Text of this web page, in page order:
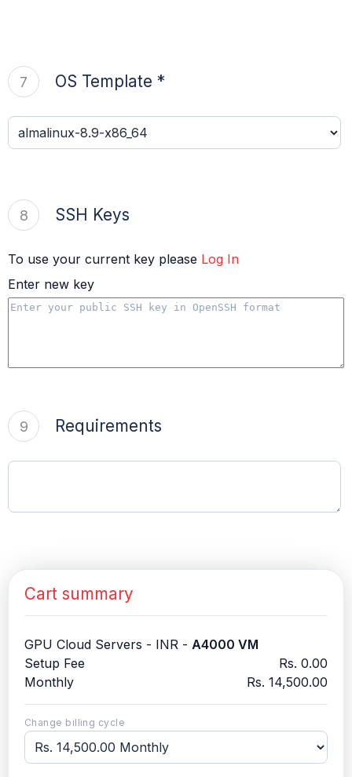
7 OS Template *
8 SSH Keys
To use your current key please Log In
Enter new key
9 Requirements
Cart summary
GPU Cloud Servers - INR - A4000 VM
Setup Fee
Rs. 0.00
Monthly
Rs. 14,500.00
Change billing cycle